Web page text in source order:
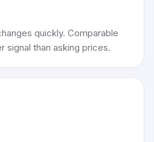
quickly. Comparable
signal than asking prices.